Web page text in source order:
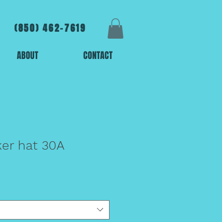
(850) 462-7619
ABOUT CONTACT
hat 30A